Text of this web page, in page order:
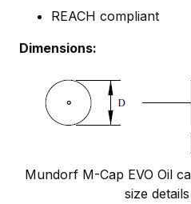
REACH compliant
Dimensions:
Mundorf M-Cap EVO Oil
size